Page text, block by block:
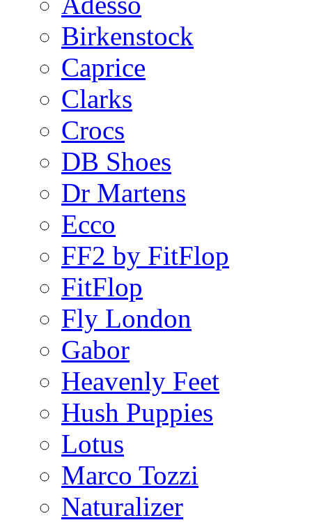
Birkenstock
Caprice
Clarks
Crocs
DB Shoes
Dr Martens
Ecco
FF2 by FitFlop
FitFlop
Fly London
Gabor
Heavenly Feet
Hush Puppies
Lotus
Marco Tozzi
Naturalizer